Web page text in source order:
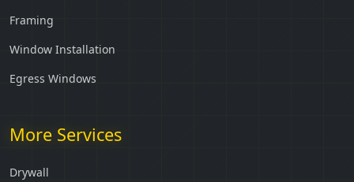
Framing
Window Installation
Egress Windows
More Services
Drywall